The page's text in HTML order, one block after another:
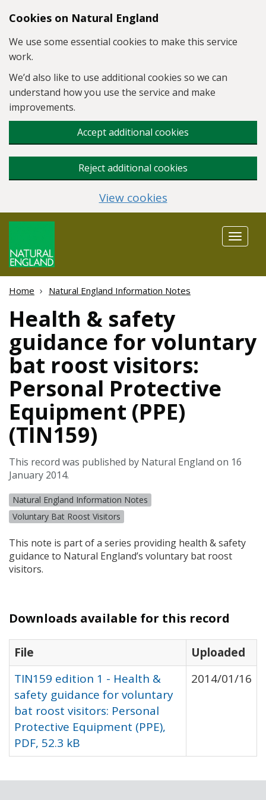
Skip to main content
Cookies on Natural England
We use some essential cookies to make this service
work.
We’d also like to use additional cookies so we can
understand how you use the service and make
improvements.
Accept additional cookies
Reject additional cookies
View cookies
Toggle
Home Natural England Information Notes
Health & safety
guidance for voluntary
bat roost visitors:
Personal Protective
Equipment (PPE)
(TIN159)
This record was published by Natural England on 16
January 2014.
Natural England Information Notes
Voluntary Bat Roost Visitors
This note is part of a series providing health & safety
guidance to Natural England’s voluntary bat roost
visitors.
Downloads available for this record
File
Uploaded
TIN159 edition 1 - Health &
safety guidance for voluntary
bat roost visitors: Personal
Protective Equipment (PPE),
PDF, 52.3 kB
2014/01/16